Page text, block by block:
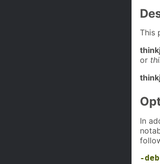
This
or
In
-